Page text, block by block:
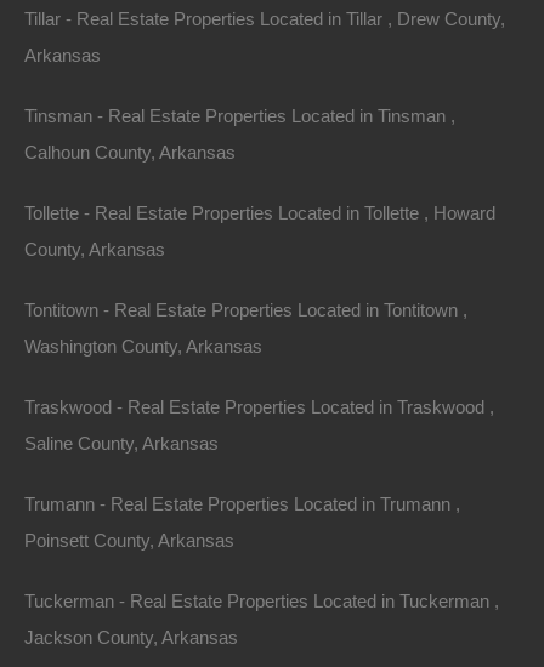
Arkansas are lower than in many other states, which
means investors can maintain a higher profit margin.
including mortgage interest, property depreciation, and
maintenance costs, all of which can incentivize
1031 Exchange
Investors can also take advantage of a 1031
exchange, which allows them to defer paying capital
investors maximize their capital and reinvest in
Arkansas lake houses to expand their portfolio without
Tillar - Real Estate Properties Located in Tillar , Drew County,
Arkansas
Tinsman - Real Estate Properties Located in Tinsman ,
Calhoun County, Arkansas
Tollette - Real Estate Properties Located in Tollette , Howard
County, Arkansas
Tontitown - Real Estate Properties Located in Tontitown ,
Washington County, Arkansas
Traskwood - Real Estate Properties Located in Traskwood ,
Saline County, Arkansas
Trumann - Real Estate Properties Located in Trumann ,
Poinsett County, Arkansas
Tuckerman - Real Estate Properties Located in Tuckerman ,
Jackson County, Arkansas